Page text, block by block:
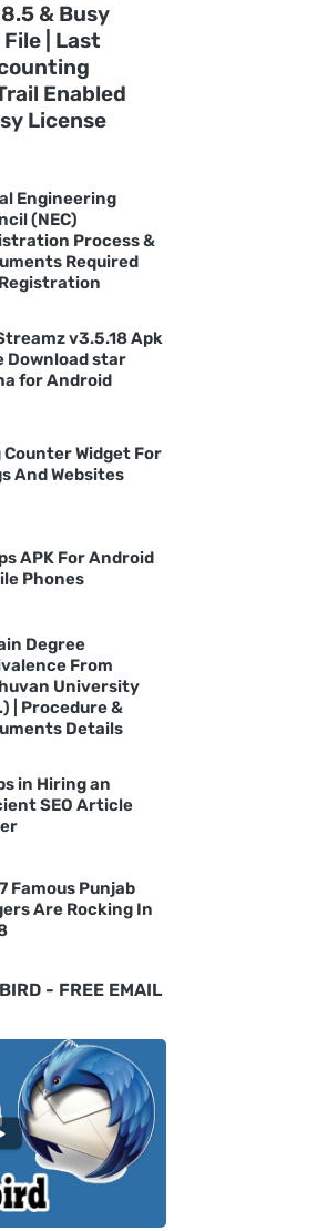
& Busy
| Last
Enabled
License
Engineering
(NEC)
Process &
Required
v3.5.18 Apk
Download star
for Android
Counter Widget For
And Websites
APK For Android
Phones
Degree
From
University
| Procedure &
Details
in Hiring an
SEO Article
Famous Punjab
Are Rocking In
- FREE EMAIL